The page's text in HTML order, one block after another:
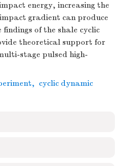
energy, increasing the
gradient can produce
of the shale cyclic
theoretical support for
stage pulsed high-
, cyclic dynamic